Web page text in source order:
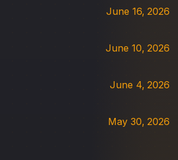
June 16, 2026
June 10, 2026
June 4, 2026
May 30, 2026